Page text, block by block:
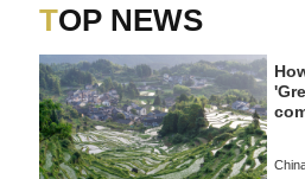
TOP NEWS